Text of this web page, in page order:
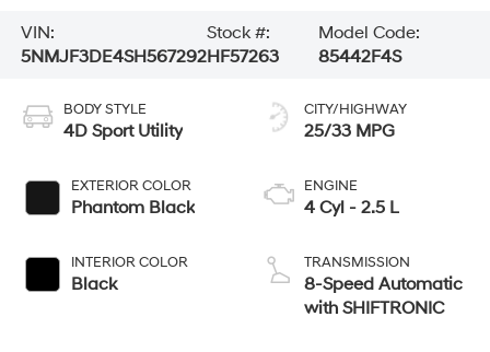
VIN:
5NMJF3DE4SH567292
Stock #:
HF57263
Model Code:
85442F4S
BODY STYLE
4D Sport Utility
EXTERIOR COLOR
Phantom Black
INTERIOR COLOR
Black
CITY/HIGHWAY
25/33 MPG
ENGINE
4 Cyl - 2.5 L
TRANSMISSION
8-Speed Automatic
with SHIFTRONIC